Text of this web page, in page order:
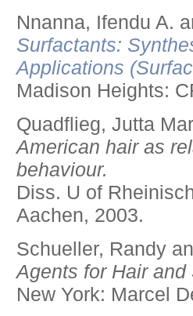
Nnanna, Ifendu A.
Surfactants:
Applications
Madison Heights:
Quadflieg, Jutta
American hair as
behaviour.
Diss. U of
Aachen, 2003.
Schueller, Randy
Agents for Hair and
New York: Marcel